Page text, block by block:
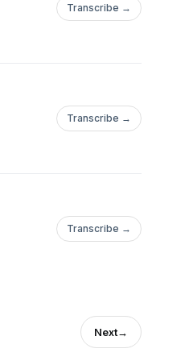
Transcribe →
Transcribe →
Transcribe →
Next→